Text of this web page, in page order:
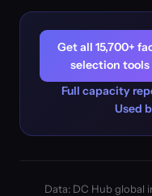
Get all 15,700+
selection
Full capacity
Used
Data: DC Hub global